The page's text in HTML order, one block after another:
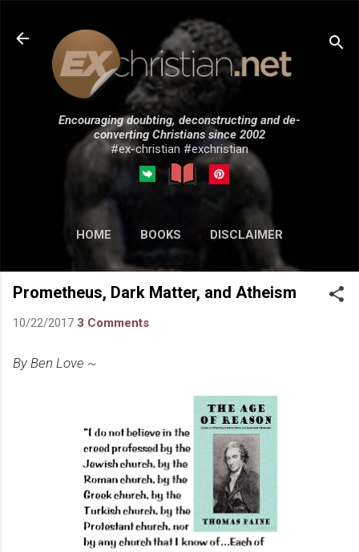
Skip to main content
Encouraging doubting, deconstructing and de-
converting Christians since 2002
#ex-christian #exchristian
HOME BOOKS DISCLAIMER
MORE… SUBMISSIONS
Prometheus, Dark Matter, and Atheism
10/22/2017 3 Comments
By Ben Love ~